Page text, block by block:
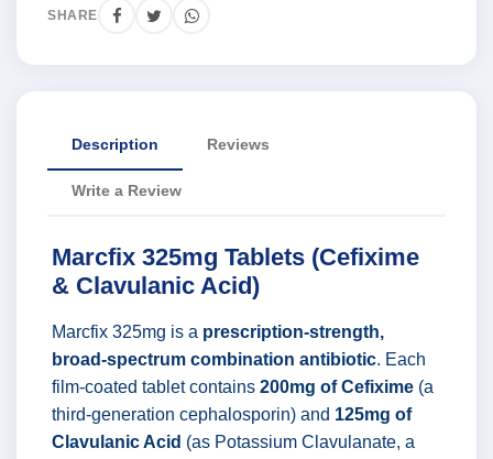
SHARE
Description Reviews
Write a Review
Marcfix 325mg Tablets (Cefixime
& Clavulanic Acid)
Marcfix 325mg is a prescription-strength,
broad-spectrum combination antibiotic. Each
film-coated tablet contains 200mg of Cefixime (a
third-generation cephalosporin) and 125mg of
Clavulanic Acid (as Potassium Clavulanate, a